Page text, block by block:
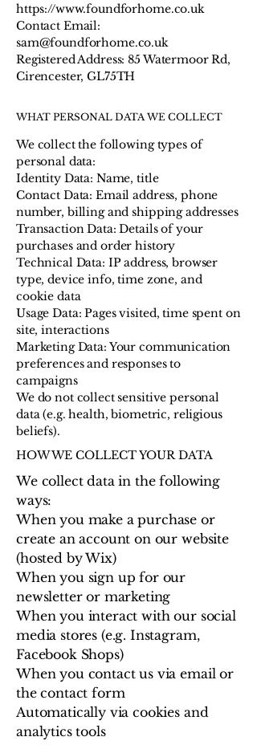
https://www.foundforhome.co.uk
Contact Email:
sam@foundforhome.co.uk
Registered Address: 85 Watermoor Rd,
Cirencester, GL75TH
WHAT PERSONAL DATA WE COLLECT
We collect the following types of
personal data:
Identity Data: Name, title
Contact Data: Email address, phone
number, billing and shipping addresses
Transaction Data: Details of your
purchases and order history
Technical Data: IP address, browser
type, device info, time zone, and
cookie data
Usage Data: Pages visited, time spent on
site, interactions
Marketing Data: Your communication
preferences and responses to
campaigns
We do not collect sensitive personal
data (e.g. health, biometric, religious
beliefs).
HOW WE COLLECT YOUR DATA
We collect data in the following
ways:
When you make a purchase or
create an account on our website
(hosted by Wix)
When you sign up for our
newsletter or marketing
When you interact with our social
media stores (e.g. Instagram,
Facebook Shops)
When you contact us via email or
the contact form
Automatically via cookies and
analytics tools